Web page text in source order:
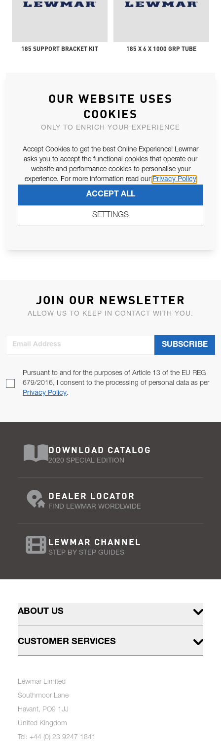
185 SUPPORT BRACKET KIT 185 X 6 X 1000 GRP TUBE
ASSOCIATED PARTS
SHEAR PIN 185TT (SPAREX2) ALU 5.0KW - 6.0KW 12V SCHABRSH KIT
JOIN OUR NEWSLETTER
ALLOW US TO KEEP IN CONTACT WITH YOU.
Pursuant to and for the purposes of Article 13 of the EU REG
679/2016, I consent to the processing of personal data as per
Privacy Policy.
SUBSCRIBE
DOWNLOAD CATALOG
2020 SPECIAL EDITION
DEALER LOCATOR
FIND LEWMAR WORDLWIDE
LEWMAR CHANNEL
STEP BY STEP GUIDES
ABOUT US
CUSTOMER SERVICES
Lewmar Limited
Southmoor Lane
Havant, PO9 1JJ
United Kingdom
Tel: +44 (0) 23 9247 1841
OUR WEBSITE USES
COOKIES
ONLY TO ENRICH YOUR EXPERIENCE
Accept Cookies to get the best Online Experience! Lewmar
asks you to accept the functional cookies that operate our
website and performance cookies to personalise your
experience. For more information read our Privacy Policy
ACCEPT ALL
SETTINGS